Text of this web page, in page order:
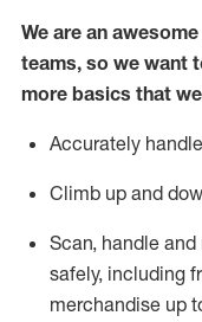
We are an
teams, so we want
more basics that
Accurately
Climb up and
Scan, handle and
safely, including
merchandise up